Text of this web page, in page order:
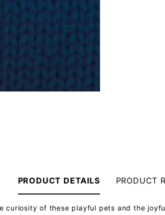
PRODUCT DETAILS
curiosity of these playful pets and the
PRODUCT